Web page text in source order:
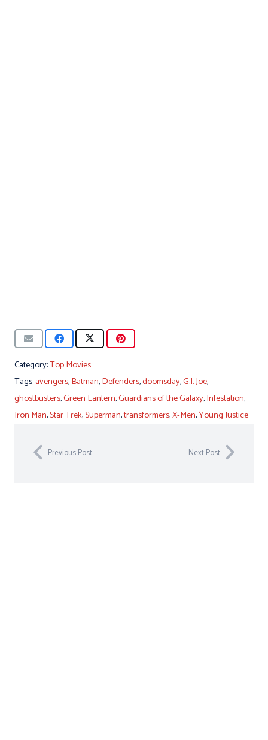
Category:Top Movies
Tags:avengers,Batman,Defenders,doomsday,G.I. Joe,
ghostbusters,Green Lantern,Guardians of the Galaxy,Infestation,
Iron Man,Star Trek,Superman,transformers,X-Men,Young Justice
Previous Post Next Post